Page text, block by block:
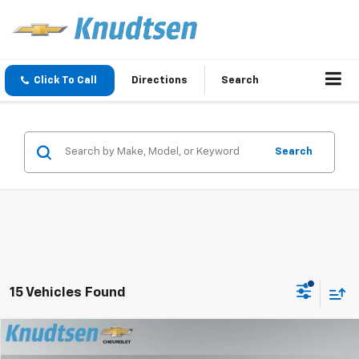
Click To Call Directions Search
Search
15 Vehicles Found
Chevrolet Tahoe
$9,324
Compare Vehicle